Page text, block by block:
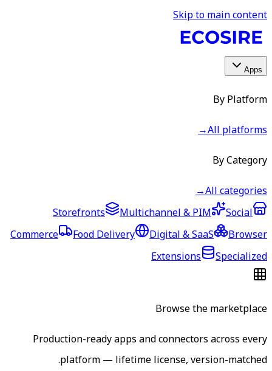
Skip to main content
Apps
By Platform
All platforms
→
By Category
All categories
→
Storefronts
Multichannel & PIM
Social
Commerce
Food Delivery Digital & SaaS
Browser
Extensions
Specialized
Browse the marketplace
Production-ready apps and connectors across every
platform — lifetime license, version-matched.